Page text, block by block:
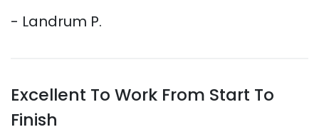
- Landrum P.
Excellent To Work From Start To
Finish